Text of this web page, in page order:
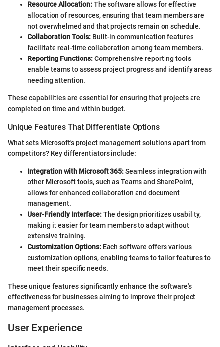
Resource Allocation:The software allows for effective
allocation of resources, ensuring that team members are
not overwhelmed and that projects remain on schedule.
Collaboration Tools: Built-in communication features
facilitate real-time collaboration among team members.
Reporting Functions:Comprehensive reporting tools
enable teams to assess project progress and identify areas
needing attention.
These capabilities are essential for ensuring that projects are
completed on time and within budget.
Unique Features That Differentiate Options
What sets Microsoft's project management solutions apart from
competitors? Key differentiators include:
Integration with Microsoft 365:Seamless integration with
other Microsoft tools, such as Teams and SharePoint,
allows for enhanced collaboration and document
management.
User-Friendly Interface:The design prioritizes usability,
making it easier for team members to adapt without
extensive training.
Customization Options: Each software offers various
customization options, enabling teams to tailor features to
meet their specific needs.
These unique features significantly enhance the software's
effectiveness for businesses aiming to improve their project
management processes.
User Experience